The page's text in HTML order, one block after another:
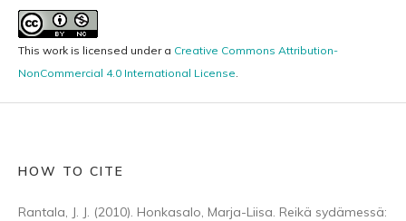
This work is licensed under a Creative Commons Attribution-
NonCommercial 4.0 International License.
HOW TO CITE
Rantala, J. J. (2010). Honkasalo, Marja-Liisa. Reikä sydämessä: